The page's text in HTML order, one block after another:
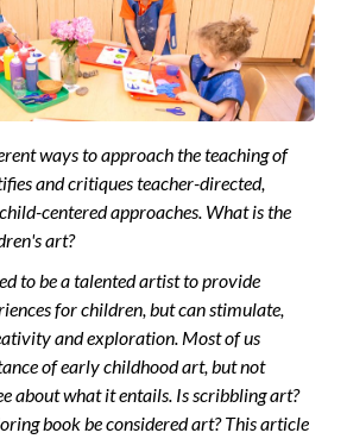
ways to approach the teaching of
and critiques teacher-directed,
centered approaches. What is the
art?
to be a talented artist to provide
for children, but can stimulate,
and exploration. Most of us
of early childhood art, but not
about what it entails. Is scribbling art?
book be considered art? This article